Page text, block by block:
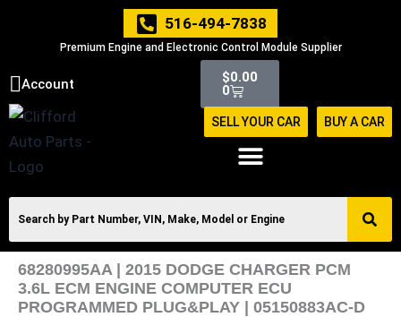
516-494-7838
Premium Engine and Electronic Control Module Supplier
Account $0.00
0
Cart
SELL YOUR CAR BUY A CAR
68280995AA | 2015 DODGE CHARGER PCM
3.6L ECM ENGINE COMPUTER ECU
PROGRAMMED PLUG&PLAY | 05150883AC-D